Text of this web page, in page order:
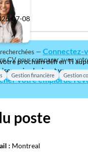
prochain défi en TI
qui valorisent vos
votre emploi de
07-08
— Connectez-
CV pour comparer avec
Gestion financière Gestion
poste
: Montreal